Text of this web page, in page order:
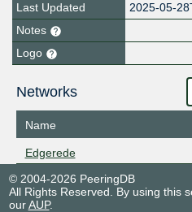
Last Updated
2025-05-
Notes
Logo
Networks
Name
Edgerede
© 2004-2026 PeeringDB
All Rights Reserved. By using this
ourAUP.